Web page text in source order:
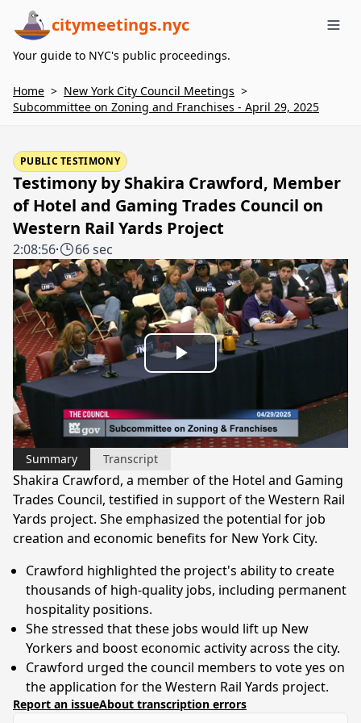
citymeetings.nyc
Your guide to NYC's public proceedings.
Home > New York City Council Meetings >
Subcommittee on Zoning and Franchises - April 29, 2025
PUBLIC TESTIMONY
Testimony by Shakira Crawford, Member
of Hotel and Gaming Trades Council on
Western Rail Yards Project
2:08:56· 66 sec
Play
Video
Summary Transcript
Shakira Crawford, a member of the Hotel and Gaming
Trades Council, testified in support of the Western Rail
Yards project. She emphasized the potential for job
creation and economic benefits for New York City.
Crawford highlighted the project's ability to create
thousands of high-quality jobs, including permanent
hospitality positions.
She stressed that these jobs would lift up New
Yorkers and boost economic activity across the city.
Crawford urged the council members to vote yes on
the application for the Western Rail Yards project.
Report an issueAbout transcription errors